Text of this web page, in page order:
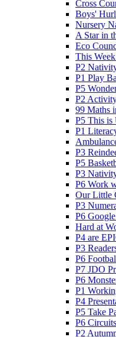
Cross
Boys'
Nursery
A Star in
Eco
This
P2
P1 Play
P5
P2
99 Maths
P5 This is
P1
P3
P5
P3
P6 Work
Our Little
P3
P6
Hard at
P4 are
P3
P6
P7 JDO
P6
P1
P4
P5 Take
P6
P2